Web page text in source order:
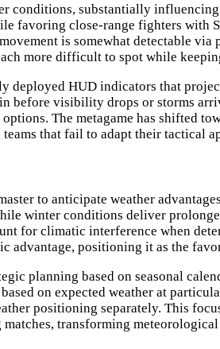
conditions, substantially
close-range fighters with
is somewhat detectable
more difficult to spot while
deployed HUD indicators that
before visibility drops or storms
The metagame has shifted
that fail to adapt their tactical
to anticipate weather
winter conditions deliver
for climatic interference when
positioning it as the
planning based on seasonal
on expected weather at
positioning separately. This
transforming